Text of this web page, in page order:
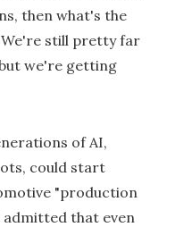
then what's the
still pretty far
we're getting
of AI,
could start
"production
admitted that even